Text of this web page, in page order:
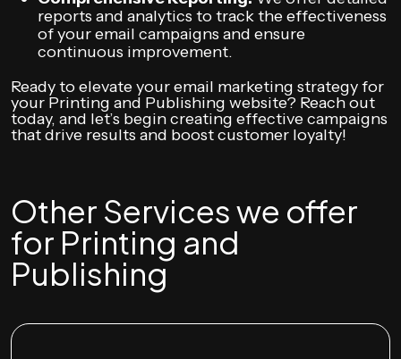
reports and analytics to track the effectiveness
of your email campaigns and ensure
continuous improvement.
Ready to elevate your email marketing strategy for
your Printing and Publishing website? Reach out
today, and let’s begin creating effective campaigns
that drive results and boost customer loyalty!
Other Services we offer
for Printing and
Publishing